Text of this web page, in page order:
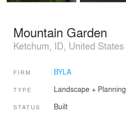
Mountain Garden
Ketchum, ID, United States
FIRM BYLA
TYPE Landscape + Planning
STATUS Built